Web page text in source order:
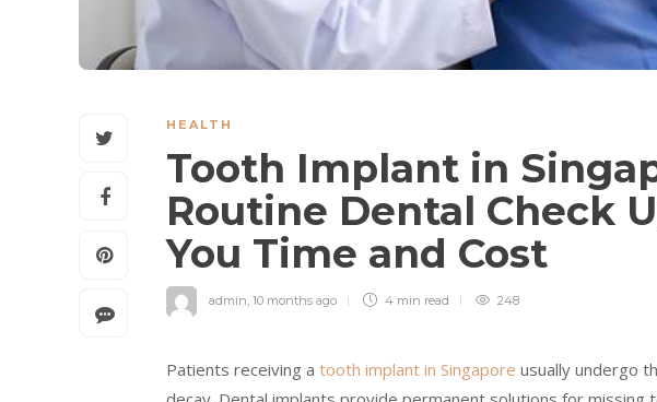
HEALTH
Tooth Implant in
Routine Dental Check
You Time and Cost
admin, 10 months ago 4 min read 248
Patients receiving a tooth implant in Singapore usually undergo